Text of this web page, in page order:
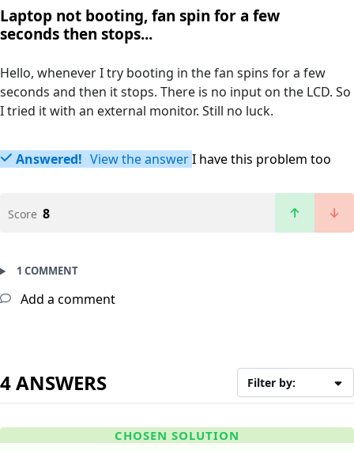
Laptop not booting, fan spin for a few
seconds then stops...
Hello, whenever I try booting in the fan spins for a few
seconds and then it stops. There is no input on the LCD. So
I tried it with an external monitor. Still no luck.
Answered! View the answerI have this problem too
Score 8
1 COMMENT
Add a comment
4 ANSWERS Filter by:
CHOSEN SOLUTION